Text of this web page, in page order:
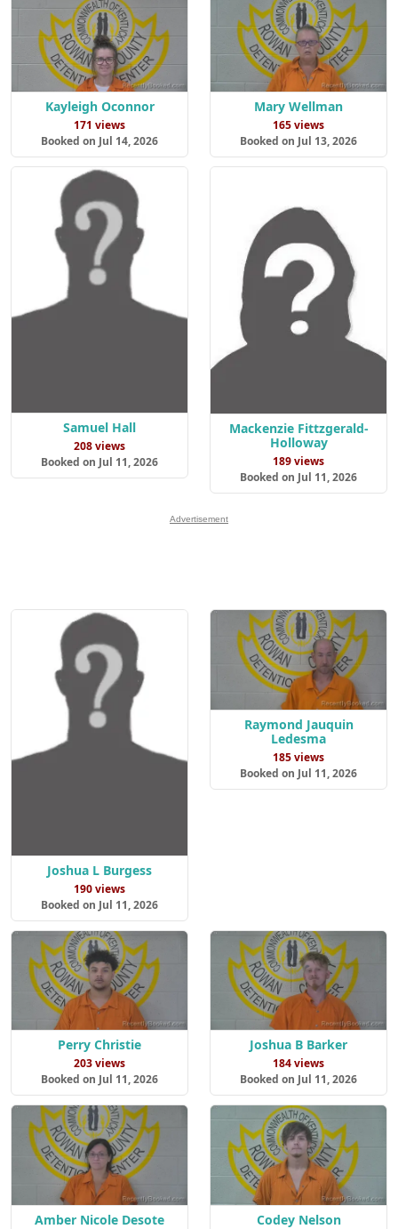
Kayleigh Oconnor
171 views
Booked on Jul 14, 2026
Mary Wellman
165 views
Booked on Jul 13, 2026
Samuel Hall
208 views
Booked on Jul 11, 2026
Mackenzie Fittzgerald-
Holloway
189 views
Booked on Jul 11, 2026
Advertisement
Joshua L Burgess
190 views
Booked on Jul 11, 2026
Raymond Jauquin
Ledesma
185 views
Booked on Jul 11, 2026
Perry Christie
203 views
Booked on Jul 11, 2026
Joshua B Barker
184 views
Booked on Jul 11, 2026
Amber Nicole Desote Codey Nelson